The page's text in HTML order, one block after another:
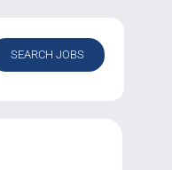
SEARCH JOBS